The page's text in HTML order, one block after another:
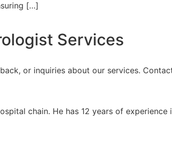
[…]
Services
or inquiries about our services.
chain. He has 12 years of